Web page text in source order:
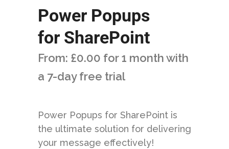
Power Popups
for SharePoint
From: £0.00 for 1 month with
a 7-day free trial
Power Popups for SharePoint is
the ultimate solution for delivering
your message effectively!